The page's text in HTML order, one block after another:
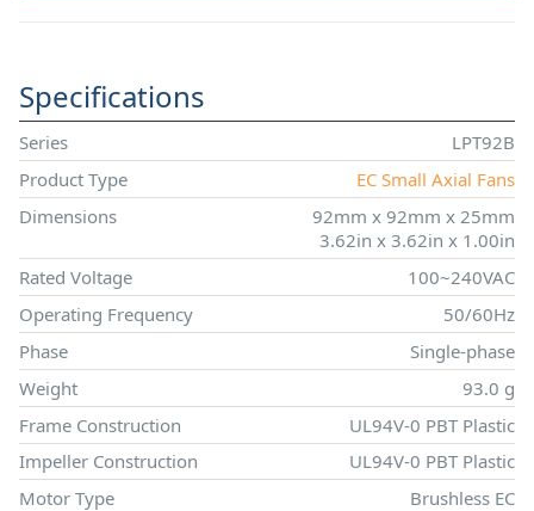
Specifications
Series
LPT92B
Product Type
EC Small Axial Fans
Dimensions
92mm x 92mm x 25mm
3.62in x 3.62in x 1.00in
Rated Voltage
100~240VAC
Operating Frequency
50/60Hz
Phase
Single-phase
Weight
93.0 g
Frame Construction
UL94V-0 PBT Plastic
Impeller Construction
UL94V-0 PBT Plastic
Motor Type
Brushless EC